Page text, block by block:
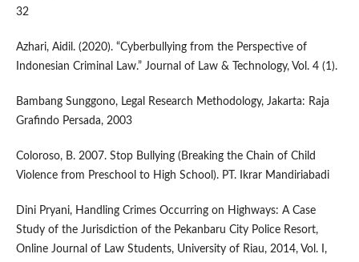
32
Azhari, Aidil. (2020). “Cyberbullying from the Perspective of
Indonesian Criminal Law.” Journal of Law & Technology, Vol. 4 (1).
Bambang Sunggono, Legal Research Methodology, Jakarta: Raja
Grafindo Persada, 2003
Coloroso, B. 2007. Stop Bullying (Breaking the Chain of Child
Violence from Preschool to High School). PT. Ikrar Mandiriabadi
Dini Pryani, Handling Crimes Occurring on Highways: A Case
Study of the Jurisdiction of the Pekanbaru City Police Resort,
Online Journal of Law Students, University of Riau, 2014, Vol. I,